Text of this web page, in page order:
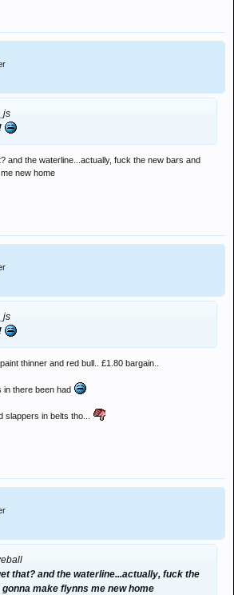
and the waterline...actually, fuck the new bars and
new home
thinner and red bull.. £1.80 bargain..
in there been had
slappers in belts tho...
that? and the waterline...actually, fuck the
make flynns me new home